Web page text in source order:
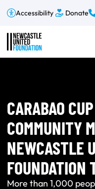
Accessibility Donate
CARABAO
COMMUNITY
NEWCASTLE
FOUNDATION
More than 1,000